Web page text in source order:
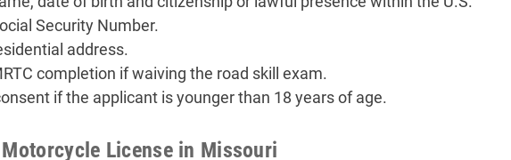
Security Number.
address.
completion if waiving the road skill exam.
if the applicant is younger than 18 years of age.
License in Missouri